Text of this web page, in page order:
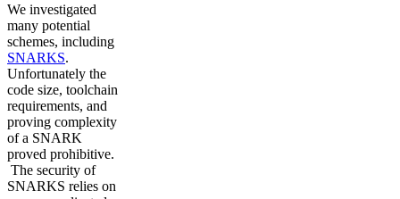
We investigated
many potential
schemes, including
SNARKS.
Unfortunately the
code size, toolchain
requirements, and
proving complexity
of a SNARK
proved prohibitive.
The security of
SNARKS relies on